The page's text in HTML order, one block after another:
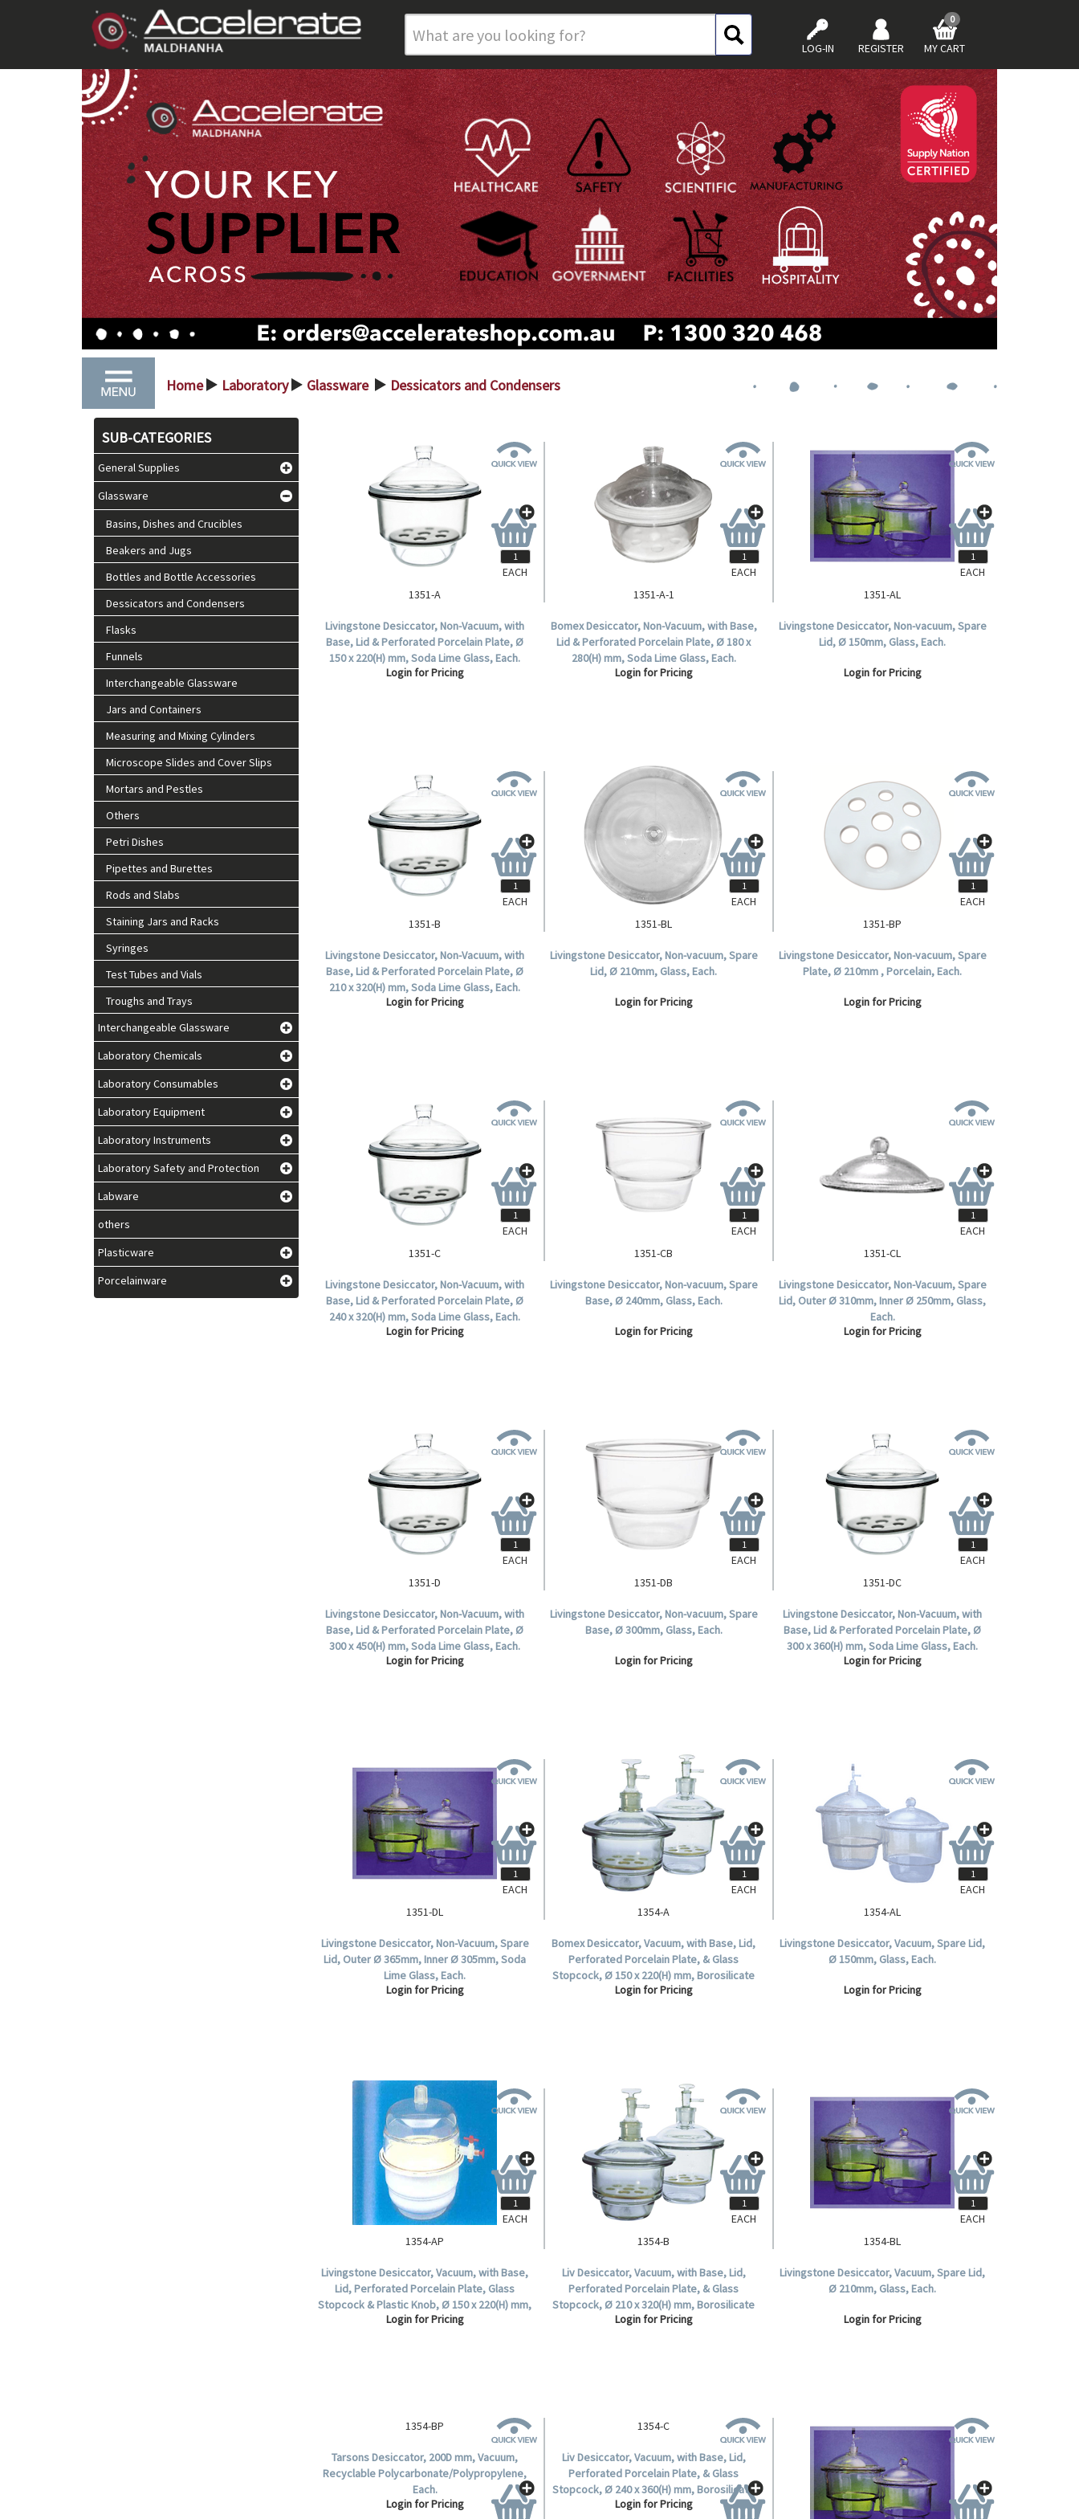
LOG-IN REGISTER MY CART
0
Home > Laboratory > Glassware > Dessicators and Condensers
SUB-CATEGORIES
General Supplies
Glassware
Basins, Dishes and Crucibles
Beakers and Jugs
Bottles and Bottle Accessories
Dessicators and Condensers
Flasks
Funnels
Interchangeable Glassware
Jars and Containers
Measuring and Mixing Cylinders
Microscope Slides and Cover Slips
Mortars and Pestles
Others
Petri Dishes
Pipettes and Burettes
Rods and Slabs
Staining Jars and Racks
Syringes
Test Tubes and Vials
Troughs and Trays
Interchangeable Glassware
Laboratory Chemicals
Laboratory Consumables
Laboratory Equipment
Laboratory Instruments
Laboratory Safety and Protection
Labware
others
Plasticware
Porcelainware
1351-A
Livingstone Desiccator, Non-Vacuum, with
Base, Lid & Perforated Porcelain Plate, Ø
150 x 220(H) mm, Soda Lime Glass, Each.
Login for Pricing
EACH
1351-A-1
Bomex Desiccator, Non-Vacuum, with Base,
Lid & Perforated Porcelain Plate, Ø 180 x
280(H) mm, Soda Lime Glass, Each.
Login for Pricing
EACH
1351-AL
Livingstone Desiccator, Non-vacuum, Spare
Lid, Ø 150mm, Glass, Each.
Login for Pricing
EACH
1351-B
Livingstone Desiccator, Non-Vacuum, with
Base, Lid & Perforated Porcelain Plate, Ø
210 x 320(H) mm, Soda Lime Glass, Each.
Login for Pricing
EACH
1351-BL
Livingstone Desiccator, Non-vacuum, Spare
Lid, Ø 210mm, Glass, Each.
Login for Pricing
EACH
1351-BP
Livingstone Desiccator, Non-vacuum, Spare
Plate, Ø 210mm , Porcelain, Each.
Login for Pricing
EACH
1351-C
Livingstone Desiccator, Non-Vacuum, with
Base, Lid & Perforated Porcelain Plate, Ø
240 x 320(H) mm, Soda Lime Glass, Each.
Login for Pricing
EACH
1351-CB
Livingstone Desiccator, Non-vacuum, Spare
Base, Ø 240mm, Glass, Each.
Login for Pricing
EACH
1351-CL
Livingstone Desiccator, Non-Vacuum, Spare
Lid, Outer Ø 310mm, Inner Ø 250mm, Glass,
Each.
Login for Pricing
EACH
1351-D
Livingstone Desiccator, Non-Vacuum, with
Base, Lid & Perforated Porcelain Plate, Ø
300 x 450(H) mm, Soda Lime Glass, Each.
Login for Pricing
EACH
1351-DB
Livingstone Desiccator, Non-vacuum, Spare
Base, Ø 300mm, Glass, Each.
Login for Pricing
EACH
1351-DC
Livingstone Desiccator, Non-Vacuum, with
Base, Lid & Perforated Porcelain Plate, Ø
300 x 360(H) mm, Soda Lime Glass, Each.
Login for Pricing
EACH
1351-DL
Livingstone Desiccator, Non-Vacuum, Spare
Lid, Outer Ø 365mm, Inner Ø 305mm, Soda
Lime Glass, Each.
Login for Pricing
EACH
1354-A
Bomex Desiccator, Vacuum, with Base, Lid,
Perforated Porcelain Plate, & Glass
Stopcock, Ø 150 x 220(H) mm, Borosilicate
Glass, Each.
Login for Pricing
EACH
1354-AL
Livingstone Desiccator, Vacuum, Spare Lid,
Ø 150mm, Glass, Each.
Login for Pricing
EACH
1354-AP
Livingstone Desiccator, Vacuum, with Base,
Lid, Perforated Porcelain Plate, Glass
Stopcock & Plastic Knob, Ø 150 x 220(H) mm,
Glass, Each.
Login for Pricing
EACH
1354-B
Liv Desiccator, Vacuum, with Base, Lid,
Perforated Porcelain Plate, & Glass
Stopcock, Ø 210 x 320(H) mm, Borosilicate
Glass, Each.
Login for Pricing
EACH
1354-BL
Livingstone Desiccator, Vacuum, Spare Lid,
Ø 210mm, Glass, Each.
Login for Pricing
EACH